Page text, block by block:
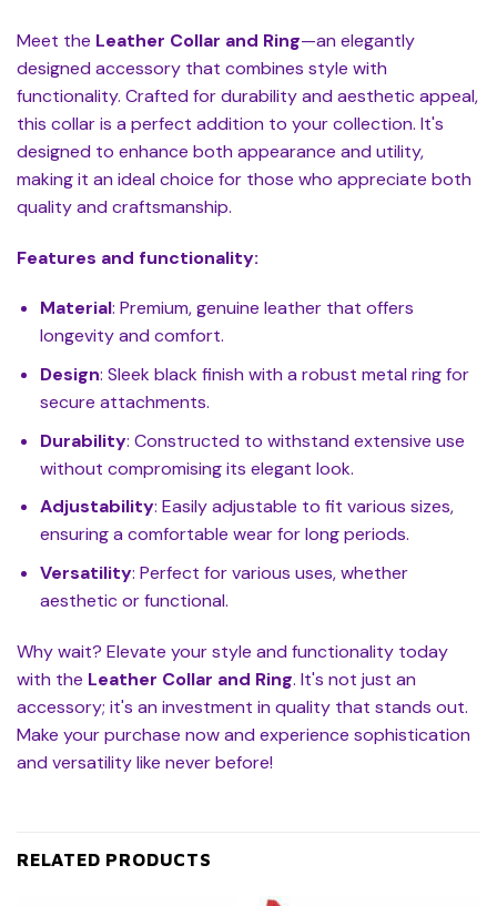
Meet the Leather Collar and Ring—an elegantly
designed accessory that combines style with
functionality. Crafted for durability and aesthetic appeal,
this collar is a perfect addition to your collection. It's
designed to enhance both appearance and utility,
making it an ideal choice for those who appreciate both
quality and craftsmanship.
Features and functionality:
Material: Premium, genuine leather that offers
longevity and comfort.
Design: Sleek black finish with a robust metal ring for
secure attachments.
Durability: Constructed to withstand extensive use
without compromising its elegant look.
Adjustability: Easily adjustable to fit various sizes,
ensuring a comfortable wear for long periods.
Versatility: Perfect for various uses, whether
aesthetic or functional.
Why wait? Elevate your style and functionality today
with the Leather Collar and Ring. It's not just an
accessory; it's an investment in quality that stands out.
Make your purchase now and experience sophistication
and versatility like never before!
RELATED PRODUCTS